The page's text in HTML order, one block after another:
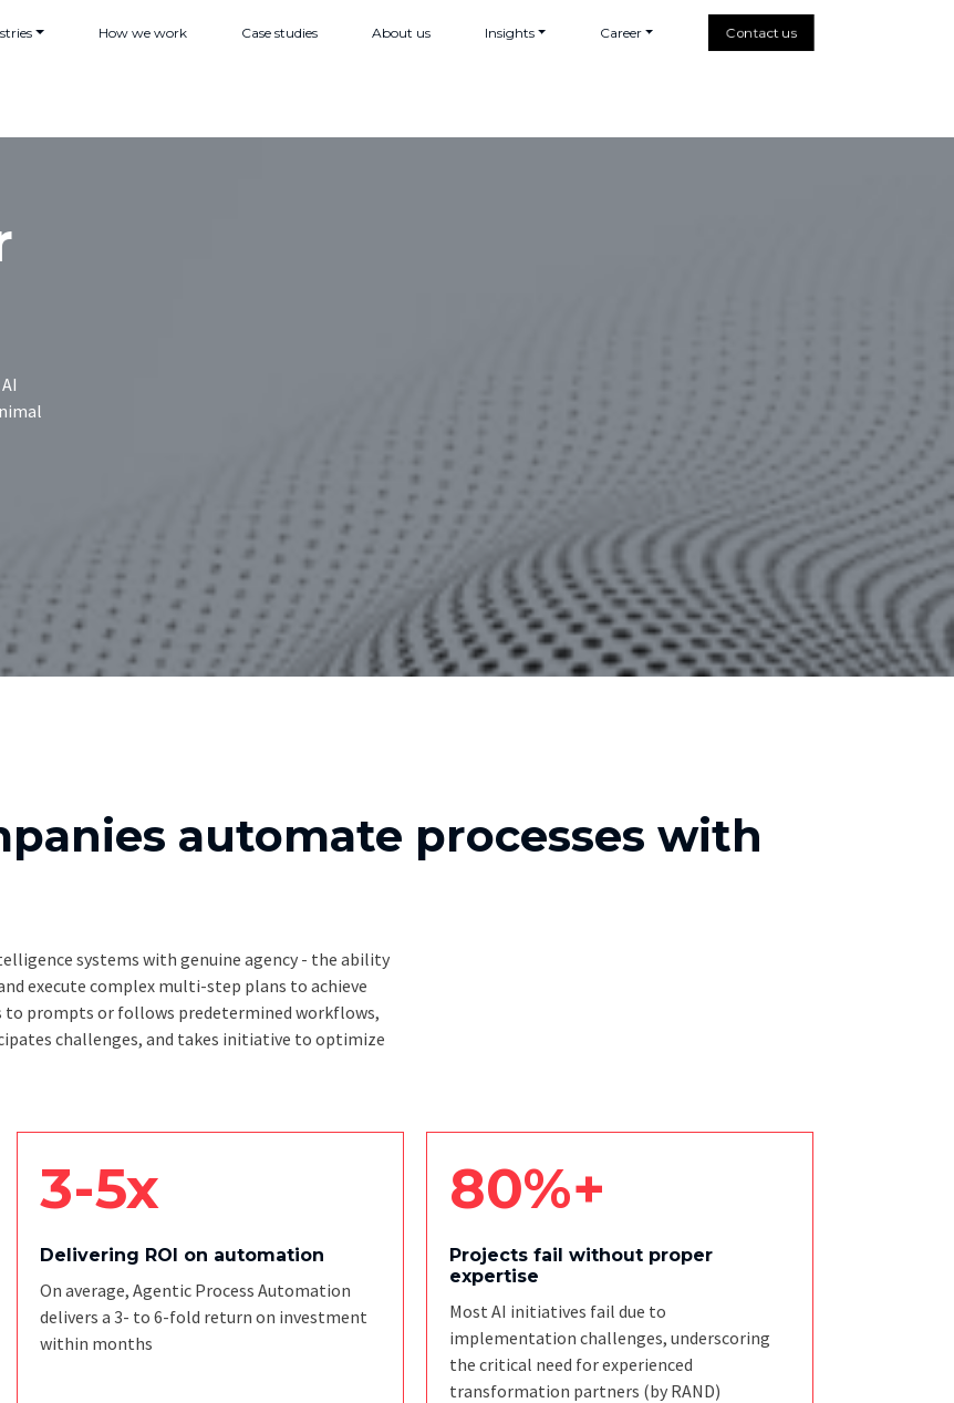
How we work Case studies About us Insights Career Contact us
automate processes with
systems with genuine agency - the ability
execute complex multi-step plans to achieve
to prompts or follows predetermined workflows,
challenges, and takes initiative to optimize
3-5x
Delivering ROI on automation
On average, Agentic Process Automation
delivers a 3- to 6-fold return on investment
within months
80%+
Projects fail without proper
expertise
Most AI initiatives fail due to
implementation challenges, underscoring
the critical need for experienced
transformation partners (by RAND)